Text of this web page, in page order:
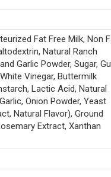
Fat Free Milk, Non
Natural Ranch
Garlic Powder, Sugar,
Vinegar, Buttermilk
Lactic Acid, Natural
Onion Powder, Yeast
Natural Flavor), Ground
Extract, Xanthan